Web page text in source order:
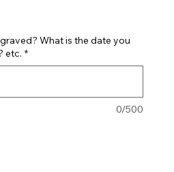
What is the date you
etc. *
0/500